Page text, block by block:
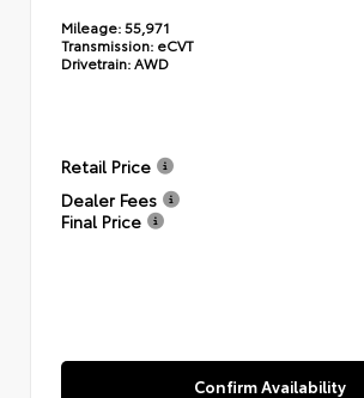
Mileage: 55,971
Transmission: eCVT
Drivetrain: AWD
Retail Price
Dealer Fees
Final Price
Confirm Availability